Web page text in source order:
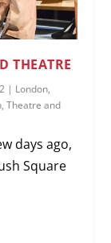
THEATRE
| London,
,Theatre and
days ago,
Square